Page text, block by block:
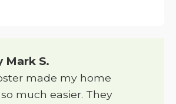
Mark S.
made my home
much easier. They